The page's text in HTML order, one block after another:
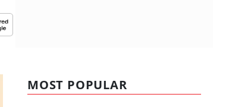
MOST POPULAR